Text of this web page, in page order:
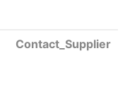
Contact_Supplier